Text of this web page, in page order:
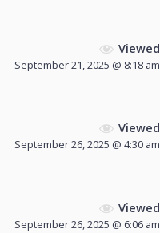
Viewed
September 21, 2025 @ 8:18 am
Viewed
September 26, 2025 @ 4:30 am
Viewed
September 26, 2025 @ 6:06 am